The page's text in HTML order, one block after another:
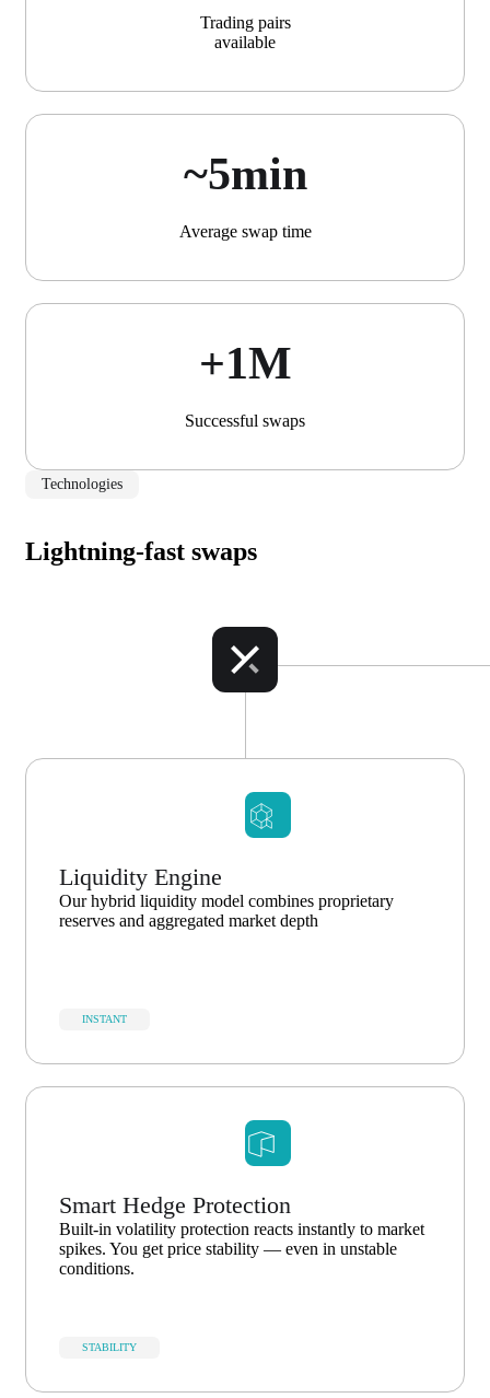
Trading pairs
available
~5min
Average swap time
+1М
Successful swaps
Technologies
Lightning-fast swaps
Liquidity Engine
Our hybrid liquidity model combines proprietary
reserves and aggregated market depth
INSTANT
Smart Hedge Protection
Built-in volatility protection reacts instantly to market
spikes. You get price stability — even in unstable
conditions.
STABILITY